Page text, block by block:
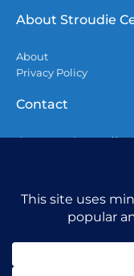
About Stroudie
About
Privacy Policy
Contact
Contact Stroudie
All content
post photos from